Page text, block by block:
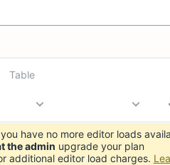
Table
have no more editor loads
the admin upgrade your plan
additional editor load charges.